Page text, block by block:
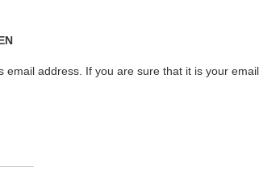
email address. If you are sure that it is your